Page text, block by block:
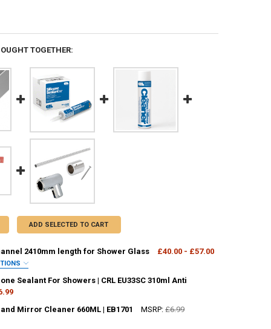
TOGETHER:
ADD SELECTED TO CART
2410mm length for Shower Glass £40.00 - £57.00
Sealant For Showers | CRL EU33SC 310ml Anti
OF CLEAR SILICONE SEALANT FOR SHOWERS | CRL EU33SC
and Mirror Cleaner 660ML | EB1701 MSRP: £6.99